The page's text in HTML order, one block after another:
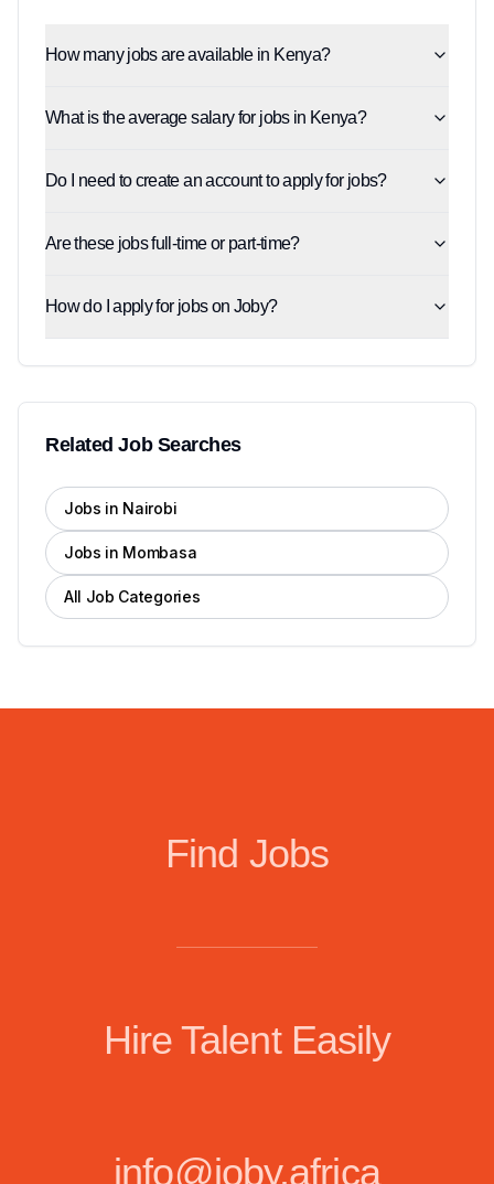
How many jobs are available in Kenya?
What is the average salary for jobs in Kenya?
Do I need to create an account to apply for jobs?
Are these jobs full-time or part-time?
How do I apply for jobs on Joby?
Related Job Searches
Jobs in Nairobi
Jobs in Mombasa
All Job Categories
Find Jobs
Hire Talent Easily
info@joby.africa